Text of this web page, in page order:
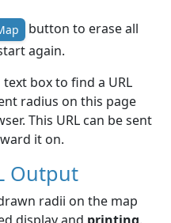
button to erase all
again.
box to find a URL
radius on this page
This URL can be sent
it on.
Output
radii on the map